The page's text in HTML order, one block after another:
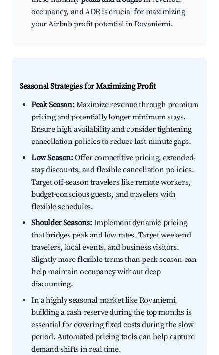
occupancy, and ADR is crucial for maximizing
your Airbnb profit potential in Rovaniemi.
Seasonal Strategies for Maximizing Profit
Peak Season:Maximize revenue through premium
pricing and potentially longer minimum stays.
Ensure high availability and consider tightening
cancellation policies to reduce last-minute gaps.
Low Season:Offer competitive pricing, extended-
stay discounts, and flexible cancellation policies.
Target off-season travelers like remote workers,
budget-conscious guests, and travelers with
flexible schedules.
Shoulder Seasons:Implement dynamic pricing
that bridges peak and low rates. Target weekend
travelers, local events, and business visitors.
Slightly more flexible terms than peak season can
help maintain occupancy without deep
discounting.
In a highly seasonal market like Rovaniemi,
building a cash reserve during the top months is
essential for covering fixed costs during the slow
period. Automated pricing tools can help capture
demand shifts in real time.